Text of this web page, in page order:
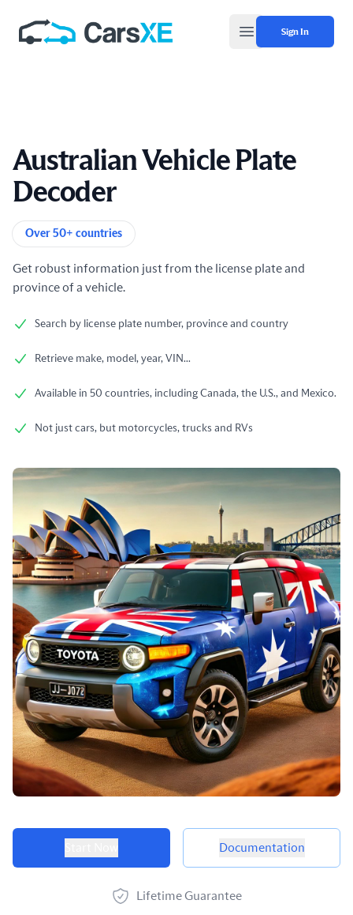
Open main menu
Sign In
Australian Vehicle Plate
Decoder
Product information
Over 50+ countries
Get robust information just from the license plate and
province of a vehicle.
Search by license plate number, province and country
Retrieve make, model, year, VIN...
Available in 50 countries, including Canada, the U.S., and Mexico.
Not just cars, but motorcycles, trucks and RVs
Product options
Documentation
Lifetime Guarantee